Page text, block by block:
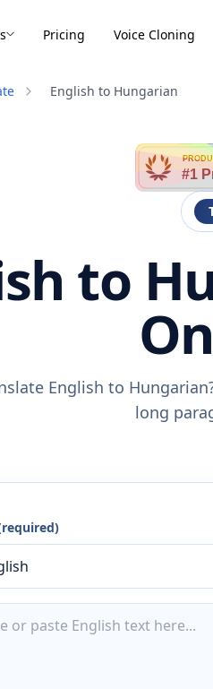
Pricing Voice Cloning
English to Hungarian
#1
to
English to
long